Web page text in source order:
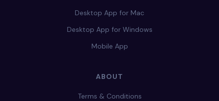
Desktop App for Mac
Desktop App for Windows
Mobile App
ABOUT
Terms & Conditions